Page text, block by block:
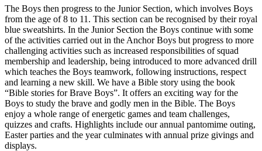
The Boys then progress to the Junior Section, which involves Boys
from the age of 8 to 11. This section can be recognised by their royal
blue sweatshirts. In the Junior Section the Boys continue with some
of the activities carried out in the Anchor Boys but progress to more
challenging activities such as increased responsibilities of squad
membership and leadership, being introduced to more advanced drill
which teaches the Boys teamwork, following instructions, respect
and learning a new skill. We have a Bible story using the book
“Bible stories for Brave Boys”. It offers an exciting way for the
Boys to study the brave and godly men in the Bible. The Boys
enjoy a whole range of energetic games and team challenges,
quizzes and crafts. Highlights include our annual pantomime outing,
Easter parties and the year culminates with annual prize givings and
displays.